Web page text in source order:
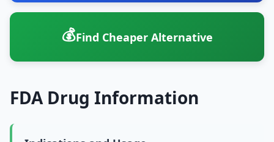
💰Find Cheaper Alternative
FDA Drug Information